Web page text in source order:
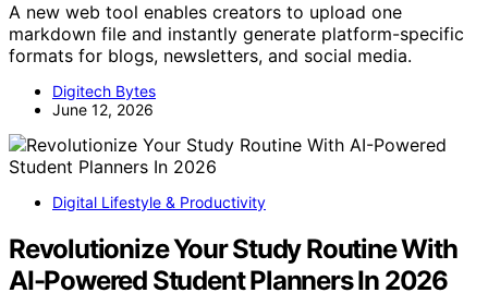
A new web tool enables creators to upload one
markdown file and instantly generate platform-specific
formats for blogs, newsletters, and social media.
Digitech Bytes
June 12, 2026
Digital Lifestyle & Productivity
Revolutionize Your Study Routine With
AI-Powered Student Planners In 2026